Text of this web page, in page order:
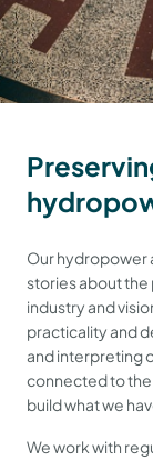
Our hydropower
stories about the
industry and
practicality and
and interpreting
connected to
build what we
We work with